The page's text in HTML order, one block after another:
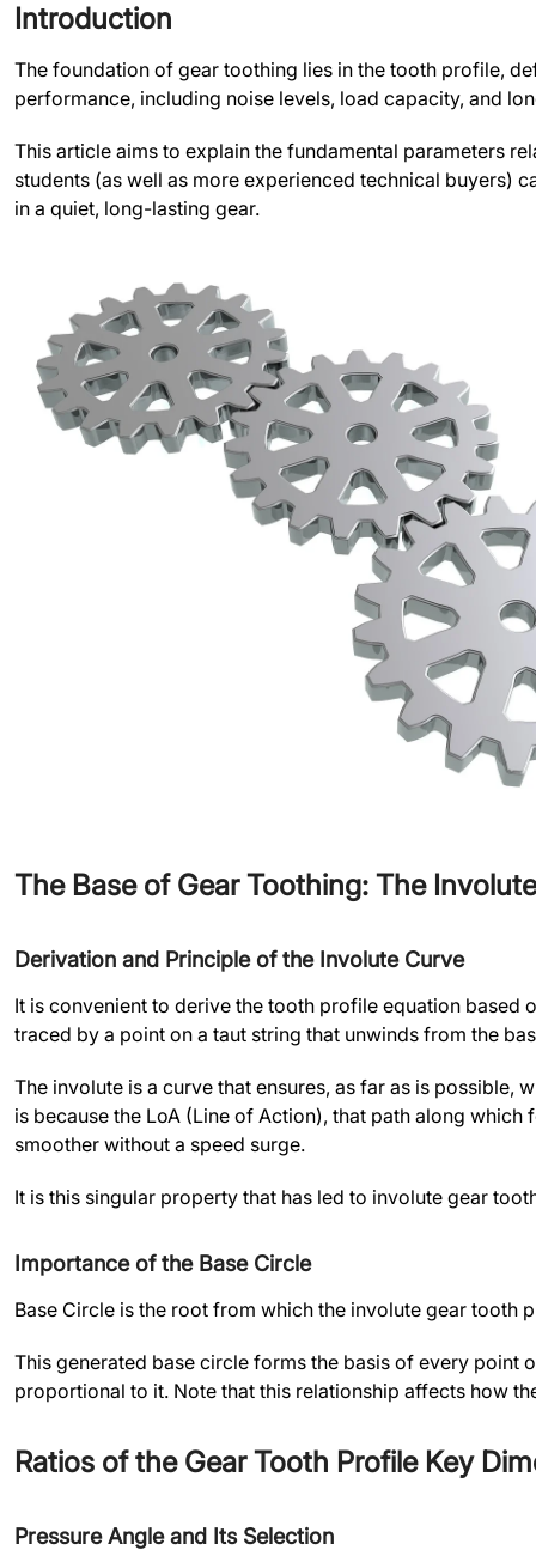
Introduction
The foundation of gear toothing lies in the tooth profile,
performance, including noise levels, load capacity, and
This article aims to explain the fundamental parameters
students (as well as more experienced technical buyers)
in a quiet, long-lasting gear.
The Base of Gear Toothing: The
Derivation and Principle of the Involute Curve
It is convenient to derive the tooth profile equation based
traced by a point on a taut string that unwinds from the
The involute is a curve that ensures, as far as is possible,
is because the LoA (Line of Action), that path along
smoother without a speed surge.
It is this singular property that has led to involute gear
Importance of the Base Circle
Base Circle is the root from which the involute gear tooth
This generated base circle forms the basis of every point
proportional to it. Note that this relationship affects how
Ratios of the Gear Tooth Profile Key
Pressure Angle and Its Selection